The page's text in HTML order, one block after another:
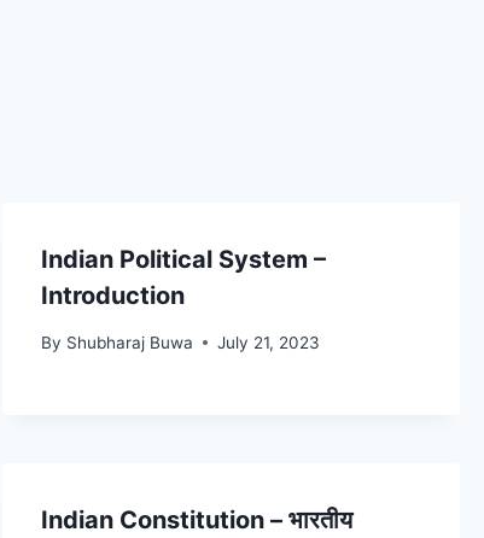
Indian Political System –
Introduction
By Shubharaj Buwa July 21, 2023
Indian Constitution – भारतीय